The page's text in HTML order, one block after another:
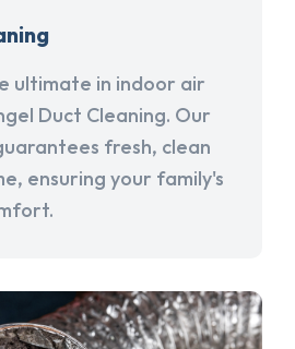
ultimate in indoor air
Duct Cleaning. Our
fresh, clean
ensuring your family's